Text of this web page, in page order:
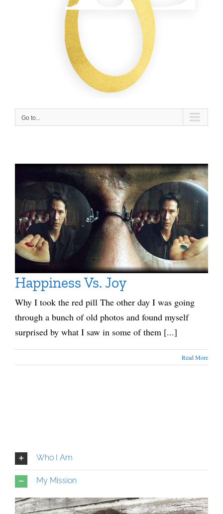
Go to...
Happiness Vs. Joy
Why I took the red pill The other day I was going
through a bunch of old photos and found myself
surprised by what I saw in some of them [...]
Read More
Who I Am
My Mission